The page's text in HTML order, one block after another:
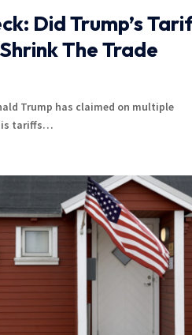
Did Trump’s
The Trade
Trump has claimed on multiple
tariffs…